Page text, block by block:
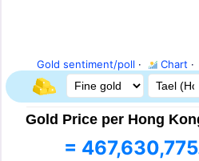
Gold sentiment/poll · Chart ·
Gold Price per Hong
=